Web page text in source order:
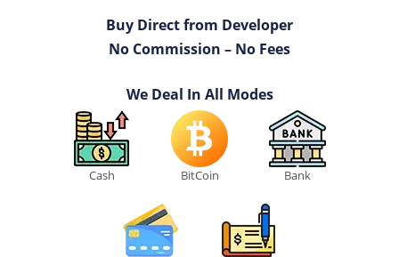
Buy Direct from Developer
No Commission – No Fees
We Deal In All Modes
Cash BitCoin Bank